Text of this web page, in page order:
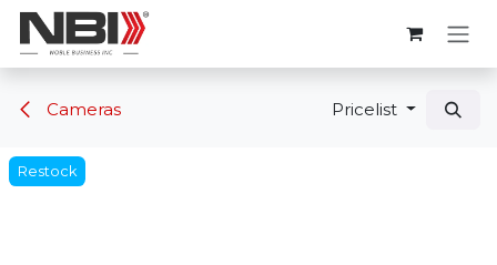
Skip to Content
Cameras Pricelist
Restock